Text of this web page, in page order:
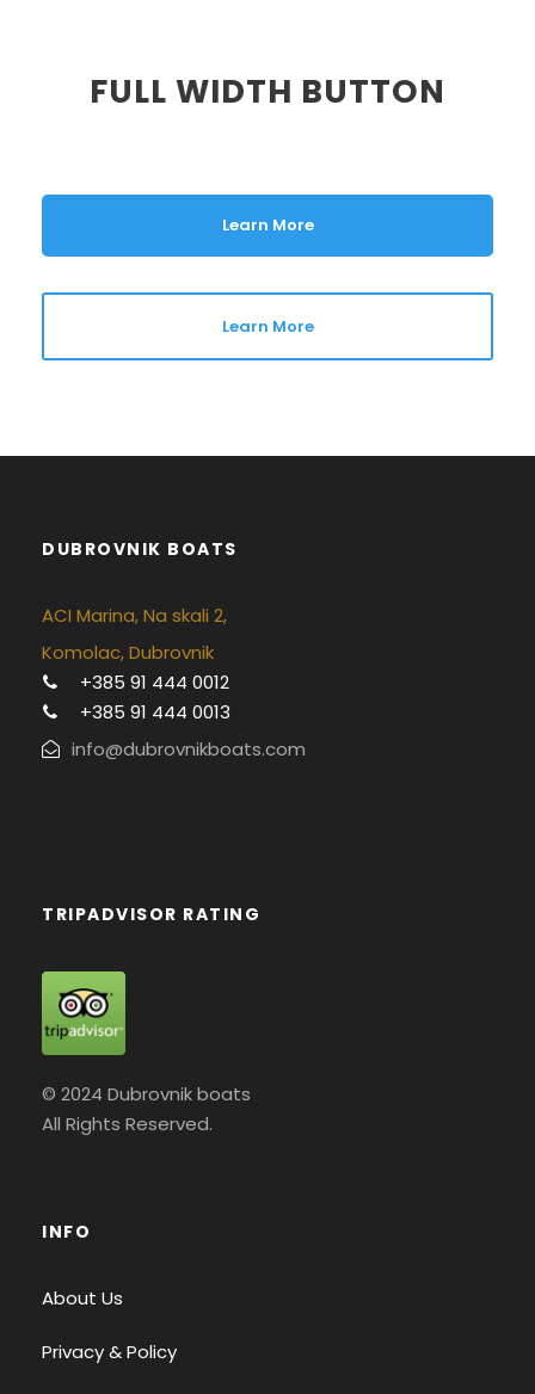
FULL WIDTH BUTTON
Learn More
Learn More
DUBROVNIK BOATS
ACI Marina, Na skali 2,
Komolac, Dubrovnik
+385 91 444 0012
+385 91 444 0013
info@dubrovnikboats.com
TRIPADVISOR RATING
© 2024 Dubrovnik boats
All Rights Reserved.
INFO
About Us
Privacy & Policy